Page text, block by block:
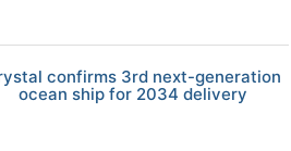
confirms 3rd next-generation
ocean ship for 2034 delivery